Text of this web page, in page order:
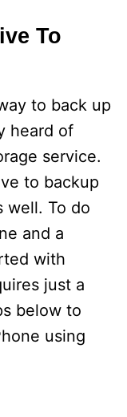
To
to back up
heard of
service.
to backup
well. To do
and a
with
just a
below to
using